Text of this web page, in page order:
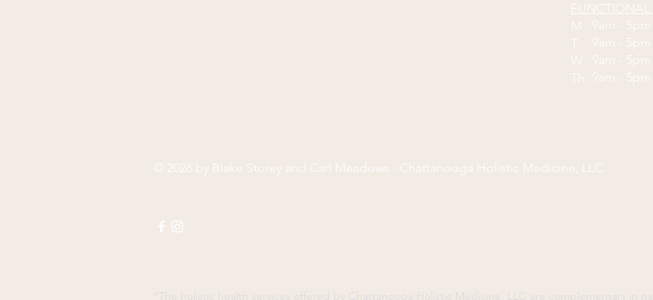
© 2026 by Blake Storey and Carl Meadows - Chattanooga Holistic Medicine, LLC
M
T
W
Th
9am - 5pm
9am - 5pm
9am - 5pm
9am - 5pm